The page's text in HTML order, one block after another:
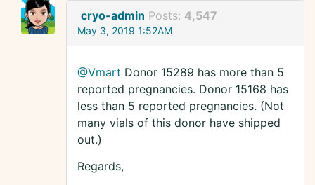
cryo-admin Posts: 4,547
May 3, 2019 1:52AM
@Vmart Donor 15289 has more than 5
reported pregnancies. Donor 15168 has
less than 5 reported pregnancies. (Not
many vials of this donor have shipped
out.)
Regards,